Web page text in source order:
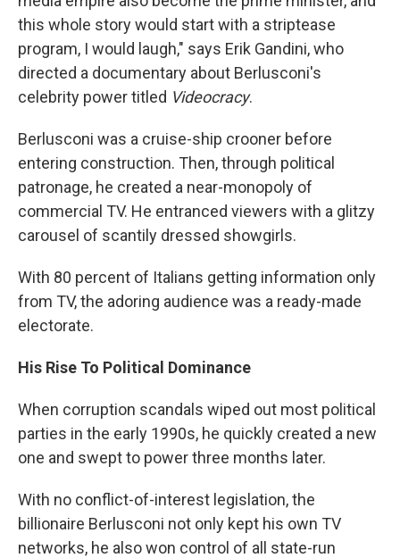
this whole story would start with a striptease
program, I would laugh," says Erik Gandini, who
directed a documentary about Berlusconi's
celebrity power titled Videocracy.
Berlusconi was a cruise-ship crooner before
entering construction. Then, through political
patronage, he created a near-monopoly of
commercial TV. He entranced viewers with a glitzy
carousel of scantily dressed showgirls.
With 80 percent of Italians getting information only
from TV, the adoring audience was a ready-made
electorate.
His Rise To Political Dominance
When corruption scandals wiped out most political
parties in the early 1990s, he quickly created a new
one and swept to power three months later.
With no conflict-of-interest legislation, the
billionaire Berlusconi not only kept his own TV
networks, he also won control of all state-run